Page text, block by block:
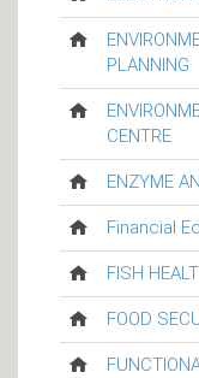
PLANNING
CENTRE
ENZYME
Financial
FISH
FOOD